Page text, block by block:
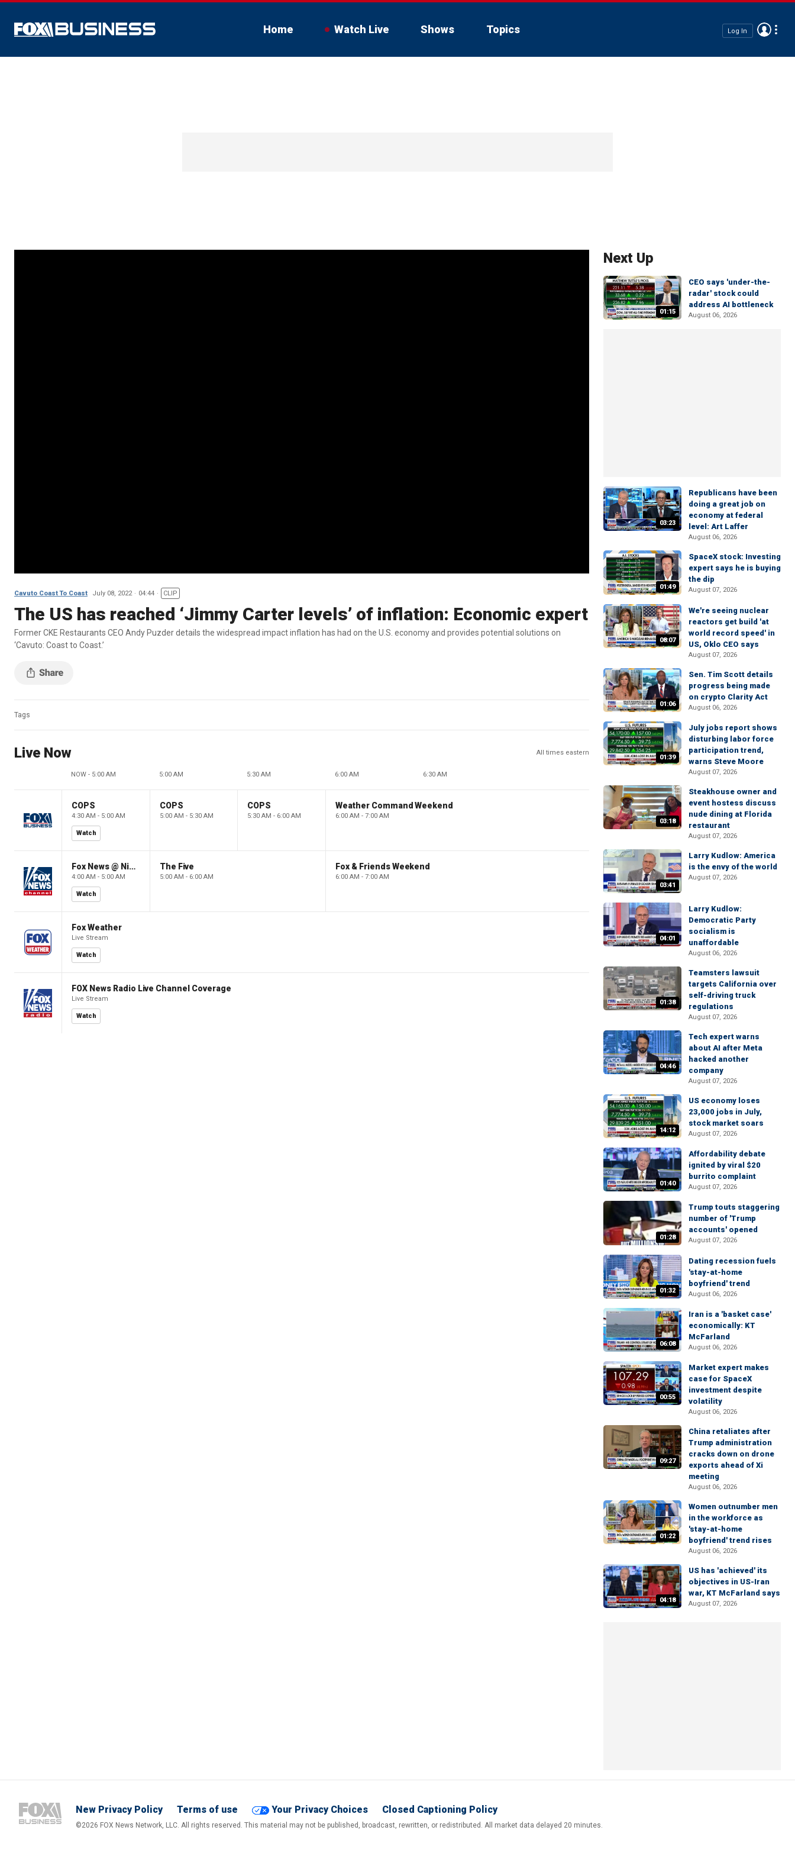
Home Watch Live Shows Topics Log In
Cavuto Coast To Coast July 08, 2022 04:44 CLIP
The US has reached ‘Jimmy Carter levels’ of inflation: Economic expert
Former CKE Restaurants CEO Andy Puzder details the widespread impact inflation has had on the U.S. economy and provides potential solutions on
‘Cavuto: Coast to Coast.’
Tags
Live Now All times eastern
NOW - 5:00 AM 5:00 AM 5:30 AM 6:00 AM 6:30 AM
COPS
4:30 AM - 5:00 AM
Watch
COPS
5:00 AM - 5:30 AM
COPS
5:30 AM - 6:00 AM
Weather Command Weekend
6:00 AM - 7:00 AM
Fox News @ Night
4:00 AM - 5:00 AM
Watch
The Five
5:00 AM - 6:00 AM
Fox & Friends Weekend
6:00 AM - 7:00 AM
Fox Weather
Live Stream
Watch
FOX News Radio Live Channel Coverage
Live Stream
Watch
Next Up
01:15
CEO says 'under-the-
radar' stock could
address AI bottleneck
August 06, 2026
03:23
Republicans have been
doing a great job on
economy at federal
level: Art Laffer
August 06, 2026
01:49
SpaceX stock: Investing
expert says he is buying
the dip
August 07, 2026
08:07
We're seeing nuclear
reactors get build 'at
world record speed' in
US, Oklo CEO says
August 07, 2026
01:06
Sen. Tim Scott details
progress being made
on crypto Clarity Act
August 06, 2026
01:39
July jobs report shows
disturbing labor force
participation trend,
warns Steve Moore
August 07, 2026
03:18
Steakhouse owner and
event hostess discuss
nude dining at Florida
restaurant
August 07, 2026
03:41
Larry Kudlow: America
is the envy of the world
August 07, 2026
04:01
Larry Kudlow:
Democratic Party
socialism is
unaffordable
August 06, 2026
01:38
Teamsters lawsuit
targets California over
self-driving truck
regulations
August 07, 2026
04:46
Tech expert warns
about AI after Meta
hacked another
company
August 07, 2026
14:12
US economy loses
23,000 jobs in July,
stock market soars
August 07, 2026
01:40
Affordability debate
ignited by viral $20
burrito complaint
August 07, 2026
01:28
Trump touts staggering
number of 'Trump
accounts' opened
August 07, 2026
01:32
Dating recession fuels
'stay-at-home
boyfriend' trend
August 06, 2026
06:08
Iran is a 'basket case'
economically: KT
McFarland
August 06, 2026
00:55
Market expert makes
case for SpaceX
investment despite
volatility
August 06, 2026
09:27
China retaliates after
Trump administration
cracks down on drone
exports ahead of Xi
meeting
August 06, 2026
01:22
Women outnumber men
in the workforce as
'stay-at-home
boyfriend' trend rises
August 06, 2026
04:18
US has 'achieved' its
objectives in US-Iran
war, KT McFarland says
August 07, 2026
New Privacy Policy Terms of use Your Privacy Choices Closed Captioning Policy
©2026 FOX News Network, LLC. All rights reserved. This material may not be published, broadcast, rewritten, or redistributed. All market data delayed 20 minutes.